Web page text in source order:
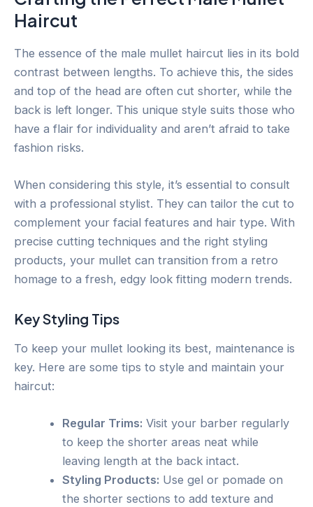
Haircut
The essence of the male mullet haircut lies in its bold
contrast between lengths. To achieve this, the sides
and top of the head are often cut shorter, while the
back is left longer. This unique style suits those who
have a flair for individuality and aren’t afraid to take
fashion risks.
When considering this style, it’s essential to consult
with a professional stylist. They can tailor the cut to
complement your facial features and hair type. With
precise cutting techniques and the right styling
products, your mullet can transition from a retro
homage to a fresh, edgy look fitting modern trends.
Key Styling Tips
To keep your mullet looking its best, maintenance is
key. Here are some tips to style and maintain your
haircut:
Regular Trims: Visit your barber regularly
to keep the shorter areas neat while
leaving length at the back intact.
Styling Products: Use gel or pomade on
the shorter sections to add texture and